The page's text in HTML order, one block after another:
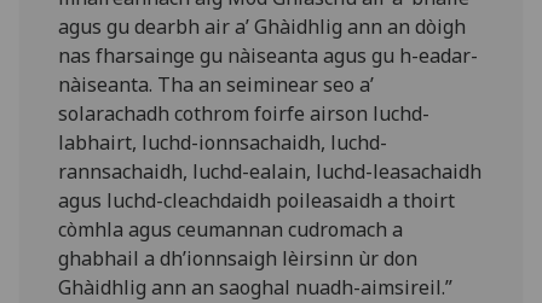
agus gu dearbh air a’ Ghàidhlig ann an dòigh
nas fharsainge gu nàiseanta agus gu h-eadar-
nàiseanta. Tha an seiminear seo a’
solarachadh cothrom foirfe airson luchd-
labhairt, luchd-ionnsachaidh, luchd-
rannsachaidh, luchd-ealain, luchd-leasachaidh
agus luchd-cleachdaidh poileasaidh a thoirt
còmhla agus ceumannan cudromach a
ghabhail a dh’ionnsaigh lèirsinn ùr don
Ghàidhlig ann an saoghal nuadh-aimsireil.”